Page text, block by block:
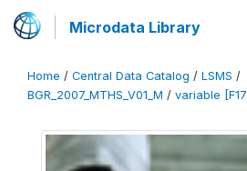
Microdata Library
Home / Central Data Catalog / LSMS /
BGR_2007_MTHS_V01_M / variable [F17]